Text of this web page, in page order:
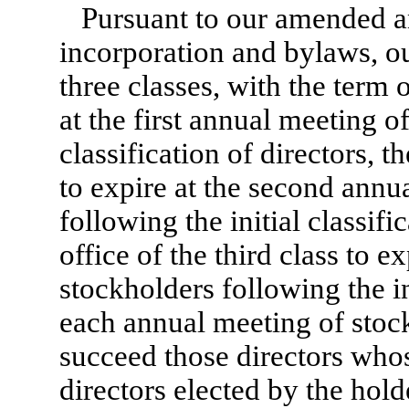
Pursuant to our amended
incorporation and bylaws,
three classes, with the
at the first annual meeting
classification of directors,
to expire at the second
following the initial
office of the third class to
stockholders following the
each annual meeting of
succeed those directors
directors elected by the